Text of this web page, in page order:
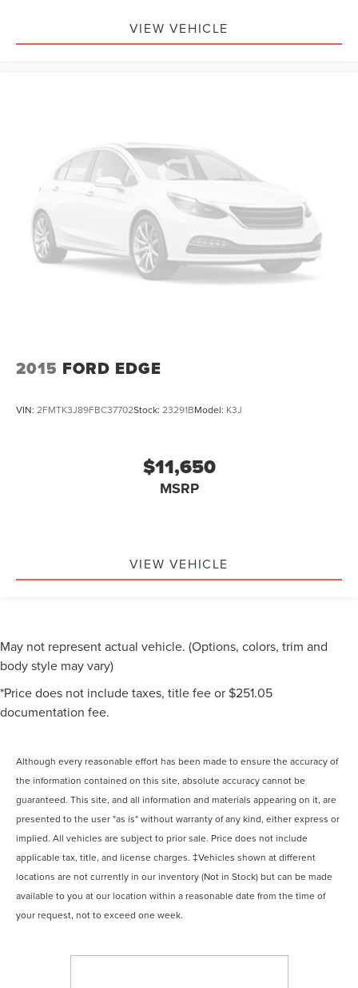
VIEW VEHICLE
2015 FORD EDGE
VIN: 2FMTK3J89FBC37702Stock: 23291BModel: K3J
$11,650
MSRP
VIEW VEHICLE
May not represent actual vehicle. (Options, colors, trim and
body style may vary)
*Price does not include taxes, title fee or $251.05
documentation fee.
Although every reasonable effort has been made to ensure the accuracy of
the information contained on this site, absolute accuracy cannot be
guaranteed. This site, and all information and materials appearing on it, are
presented to the user "as is" without warranty of any kind, either express or
implied. All vehicles are subject to prior sale. Price does not include
applicable tax, title, and license charges. ‡Vehicles shown at different
locations are not currently in our inventory (Not in Stock) but can be made
available to you at our location within a reasonable date from the time of
your request, not to exceed one week.